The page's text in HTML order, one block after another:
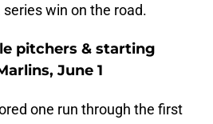
win on the road.
pitchers & starting
June 1
one run through the first